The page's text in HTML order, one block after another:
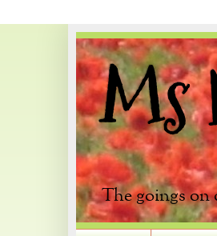
Ms
The goings on